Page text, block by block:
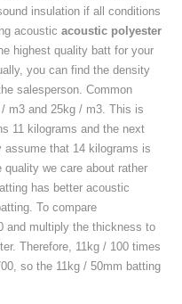
insulation if all conditions
acousticacoustic polyester
highest quality batt for your
you can find the density
salesperson. Common
m3 and 25kg / m3. This is
11 kilograms and the next
assume that 14 kilograms is
we care about rather
has better acoustic
To compare
and multiply the thickness to
Therefore, 11kg / 100 times
so the 11kg / 50mm batting